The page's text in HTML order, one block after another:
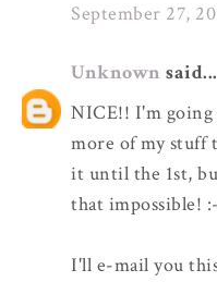
September 27,
Unknown said...
NICE!! I'm going
more of my stuff
it until the 1st,
that impossible!
I'll e-mail you